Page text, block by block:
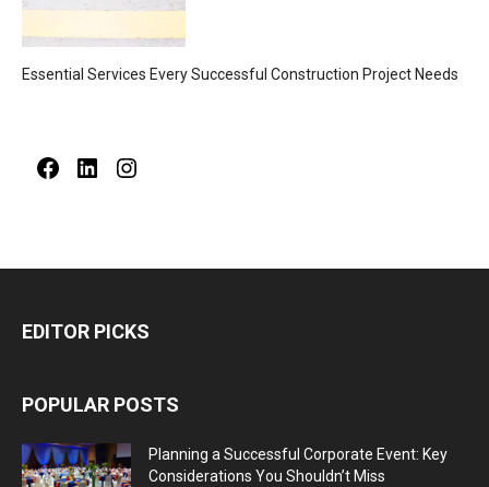
Essential Services Every Successful Construction Project Needs
FacebookLinkedIn
EDITOR PICKS
POPULAR POSTS
Planning a Successful Corporate Event: Key
Considerations You Shouldn’t Miss